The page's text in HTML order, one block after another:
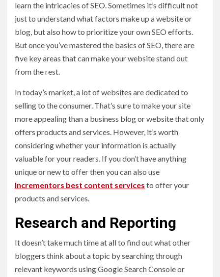
learn the intricacies of SEO. Sometimes it’s difficult not
just to understand what factors make up a website or
blog, but also how to prioritize your own SEO efforts.
But once you’ve mastered the basics of SEO, there are
five key areas that can make your website stand out
from the rest.
In today’s market, a lot of websites are dedicated to
selling to the consumer. That’s sure to make your site
more appealing than a business blog or website that only
offers products and services. However, it’s worth
considering whether your information is actually
valuable for your readers. If you don’t have anything
unique or new to offer then you can also use
Incrementors best content services to offer your
products and services.
Research and Reporting
It doesn’t take much time at all to find out what other
bloggers think about a topic by searching through
relevant keywords using Google Search Console or